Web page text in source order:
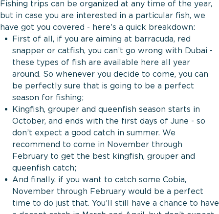
Fishing trips can be organized at any time of the year,
but in case you are interested in a particular fish, we
have got you covered - here’s a quick breakdown:
First of all, if you are aiming at barracuda, red
snapper or catfish, you can’t go wrong with Dubai -
these types of fish are available here all year
around. So whenever you decide to come, you can
be perfectly sure that is going to be a perfect
season for fishing;
Kingfish, grouper and queenfish season starts in
October, and ends with the first days of June - so
don’t expect a good catch in summer. We
recommend to come in November through
February to get the best kingfish, grouper and
queenfish catch;
And finally, if you want to catch some Cobia,
November through February would be a perfect
time to do just that. You’ll still have a chance to have